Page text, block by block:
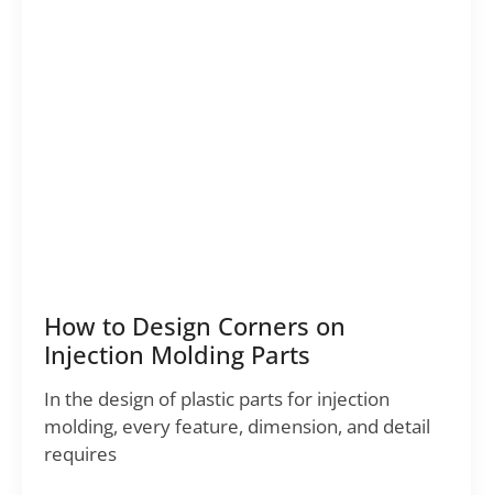
How to Design Corners on
Injection Molding Parts
In the design of plastic parts for injection
molding, every feature, dimension, and detail
requires